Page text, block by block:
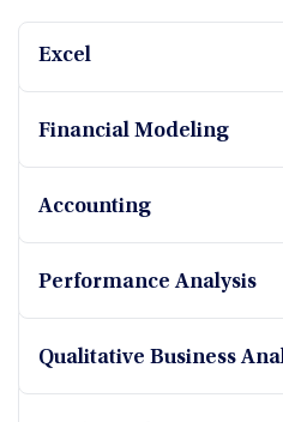
Excel
Financial Modeling
Accounting
Performance Analysis
Qualitative Business